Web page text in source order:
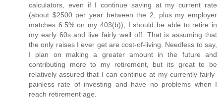
calculators, even if I continue saving at my current rate
(about $2500 per year between the 2, plus my employer
matches 6.5% on my 403(b)), I should be able to retire in
my early 60s and live fairly well off. That is assuming that
the only raises I ever get are cost-of-living. Needless to say,
I plan on making a greater amount in the future and
contributing more to my retirement, but its great to be
relatively assured that I can continue at my currently fairly-
painless rate of investing and have no problems when I
reach retirement age.